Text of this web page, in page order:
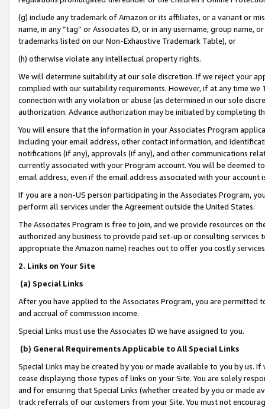
(g) include any trademark of Amazon or its affiliates, or a variant or
name, in any “tag” or Associates ID, or in any username, group
trademarks listed on our Non-Exhaustive Trademark Table), or
(h) otherwise violate any intellectual property rights.
We will determine suitability at our sole discretion. If we reject your
complied with our suitability requirements. However, if at any time
connection with any violation or abuse (as determined in our sole
authorization. Advance authorization may be initiated by completing
You will ensure that the information in your Associates Program
including your email address, other contact information, and
notifications (if any), approvals (if any), and other communications
currently associated with your Program account. You will be deemed
email address, even if the email address associated with your account
If you are a non-US person participating in the Associates Program,
perform all services under the Agreement outside the United States.
The Associates Program is free to join, and we provide resources on
authorized any business to provide paid set-up or consulting
appropriate the Amazon name) reaches out to offer you costly
2. Links on Your Site
(a) Special Links
After you have applied to the Associates Program, you are permitted
and accrual of commission income.
Special Links must use the Associates ID we have assigned to you.
(b) General Requirements Applicable to All Special Links
Special Links may be created by you or made available to you by us.
cease displaying those types of links on your Site. You are solely
and for ensuring that Special Links (whether created by you or
track referrals of our customers from your Site. You must not